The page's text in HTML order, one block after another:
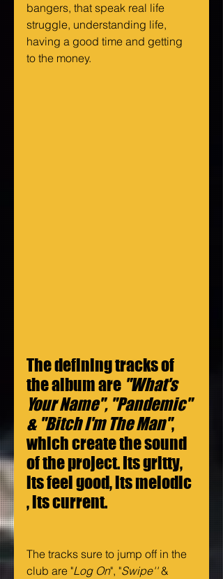
bangers, that speak real life
struggle, understanding life,
having a good time and getting
to the money.
The defining tracks of
the album are "What's
Your Name", "Pandemic"
& "Bitch I'm The Man",
which create the sound
of the project. Its gritty,
its feel good, its melodic
, its current.
The tracks sure to jump off in the
club are "Log On", "Swipe'' &